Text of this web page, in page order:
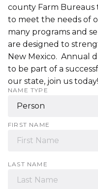
county Farm Bureaus
to meet the needs of
many programs and
are designed to
New Mexico. Annual
to be part of a
our state, join us today!
NAME TYPE
FIRST NAME
LAST NAME